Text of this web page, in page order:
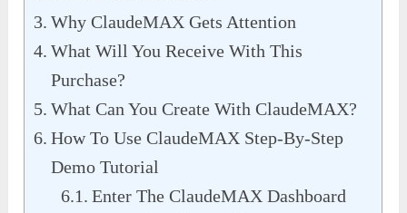
Why ClaudeMAX Gets Attention
What Will You Receive With This
Purchase?
What Can You Create With ClaudeMAX?
How To Use ClaudeMAX Step-By-Step
Demo Tutorial
Enter The ClaudeMAX Dashboard